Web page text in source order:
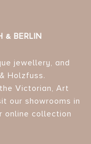
& BERLIN
jewellery, and
Holzfuss.
Victorian, Art
our showrooms in
online collection